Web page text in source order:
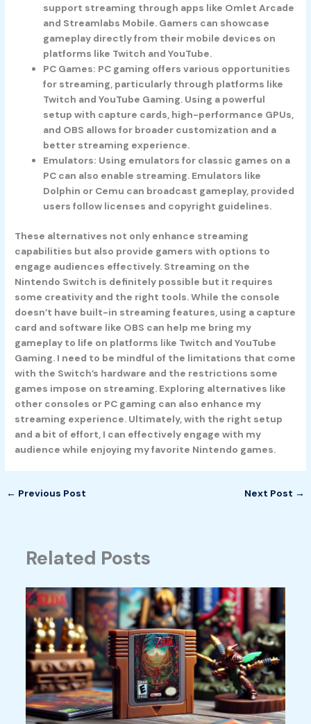
support streaming through apps like Omlet Arcade
and Streamlabs Mobile. Gamers can showcase
gameplay directly from their mobile devices on
platforms like Twitch and YouTube.
PC Games: PC gaming offers various opportunities
for streaming, particularly through platforms like
Twitch and YouTube Gaming. Using a powerful
setup with capture cards, high-performance GPUs,
and OBS allows for broader customization and a
better streaming experience.
Emulators: Using emulators for classic games on a
PC can also enable streaming. Emulators like
Dolphin or Cemu can broadcast gameplay, provided
users follow licenses and copyright guidelines.
These alternatives not only enhance streaming
capabilities but also provide gamers with options to
engage audiences effectively. Streaming on the
Nintendo Switch is definitely possible but it requires
some creativity and the right tools. While the console
doesn’t have built-in streaming features, using a capture
card and software like OBS can help me bring my
gameplay to life on platforms like Twitch and YouTube
Gaming. I need to be mindful of the limitations that come
with the Switch’s hardware and the restrictions some
games impose on streaming. Exploring alternatives like
other consoles or PC gaming can also enhance my
streaming experience. Ultimately, with the right setup
and a bit of effort, I can effectively engage with my
audience while enjoying my favorite Nintendo games.
← Previous Post Next Post →
Related Posts